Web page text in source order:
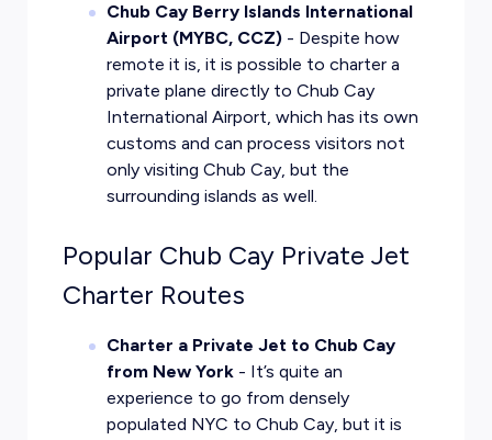
Chub Cay Berry Islands International
Airport (MYBC, CCZ) - Despite how
remote it is, it is possible to charter a
private plane directly to Chub Cay
International Airport, which has its own
customs and can process visitors not
only visiting Chub Cay, but the
surrounding islands as well.
Popular Chub Cay Private Jet
Charter Routes
Charter a Private Jet to Chub Cay
from New York- It’s quite an
experience to go from densely
populated NYC to Chub Cay, but it is